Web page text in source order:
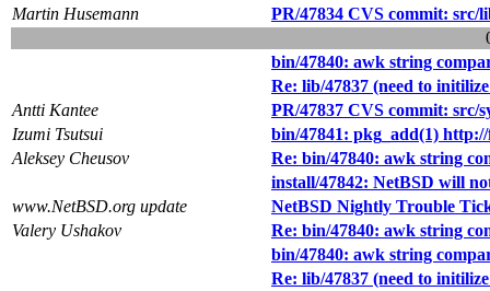
Martin Husemann
PR/47834 CVS commit: src/
bin/47840: awk string
Re: lib/47837 (need to
Antti Kantee
PR/47837 CVS commit:
Izumi Tsutsui
bin/47841: pkg_add(1)
Aleksey Cheusov
Re: bin/47840: awk string
install/47842: NetBSD will
www.NetBSD.org update
NetBSD Nightly Trouble
Valery Ushakov
Re: bin/47840: awk string
bin/47840: awk string
Re: lib/47837 (need to